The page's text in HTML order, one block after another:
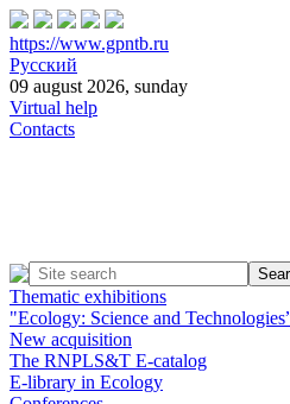
https://www.gpntb.ru
Русский
09 august 2026, sunday
Virtual help
Contacts
Thematic exhibitions
"Ecology: Science and
New acquisition
The RNPLS&T E-catalog
E-library in Ecology